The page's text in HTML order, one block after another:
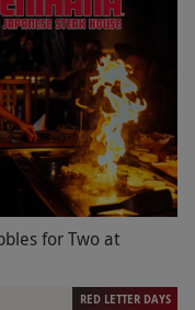
for Two at
RED LETTER DAYS